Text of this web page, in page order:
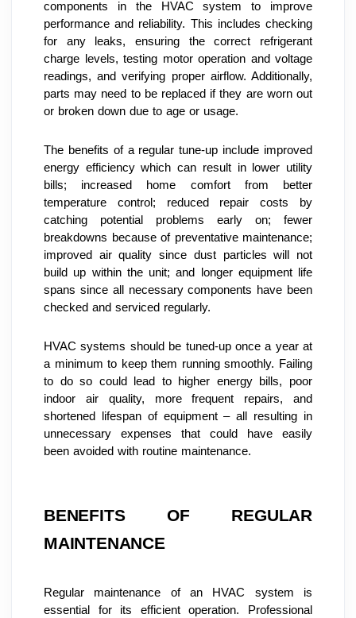
components in the HVAC system to improve
performance and reliability. This includes checking
for any leaks, ensuring the correct refrigerant
charge levels, testing motor operation and voltage
readings, and verifying proper airflow. Additionally,
parts may need to be replaced if they are worn out
or broken down due to age or usage.
The benefits of a regular tune-up include improved
energy efficiency which can result in lower utility
bills; increased home comfort from better
temperature control; reduced repair costs by
catching potential problems early on; fewer
breakdowns because of preventative maintenance;
improved air quality since dust particles will not
build up within the unit; and longer equipment life
spans since all necessary components have been
checked and serviced regularly.
HVAC systems should be tuned-up once a year at
a minimum to keep them running smoothly. Failing
to do so could lead to higher energy bills, poor
indoor air quality, more frequent repairs, and
shortened lifespan of equipment – all resulting in
unnecessary expenses that could have easily
been avoided with routine maintenance.
BENEFITS OF REGULAR
MAINTENANCE
Regular maintenance of an HVAC system is
essential for its efficient operation. Professional